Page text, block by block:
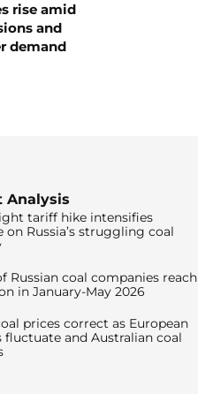
rise amid
and
demand
Analysis
tariff hike intensifies
on Russia’s struggling coal
Russian coal companies reach
in January-May 2026
prices correct as European
fluctuate and Australian coal